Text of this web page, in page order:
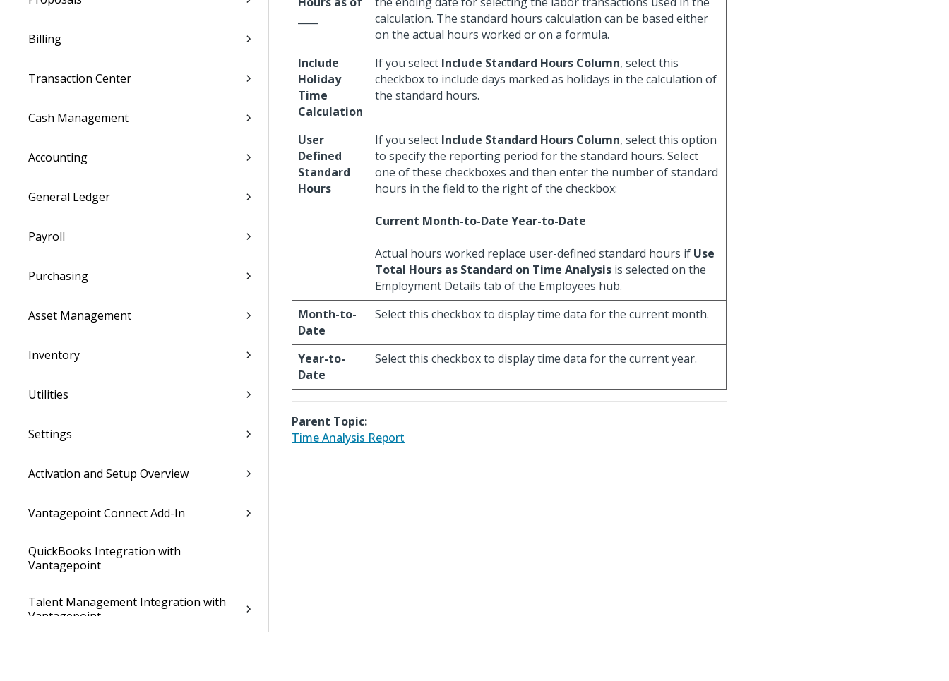
Billing
Transaction Center
Cash Management
Accounting
General Ledger
Payroll
Purchasing
Asset Management
Inventory
Utilities
Settings
Activation and Setup Overview
Vantagepoint Connect Add-In
QuickBooks Integration with
Vantagepoint
Talent Management Integration with
Vantagepoint
calculation. The standard hours calculation can be based either
on the actual hours worked or on a formula.
Include
Holiday
Time
Calculation
If you select Include Standard Hours Column, select this
checkbox to include days marked as holidays in the calculation of
the standard hours.
User
Defined
Standard
Hours
If you select Include Standard Hours Column, select this option
to specify the reporting period for the standard hours. Select
one of these checkboxes and then enter the number of standard
hours in the field to the right of the checkbox:
Current Month-to-Date Year-to-Date
Actual hours worked replace user-defined standard hours if Use
Total Hours as Standard on Time Analysis is selected on the
Employment Details tab of the Employees hub.
Month-to-
Date
Select this checkbox to display time data for the current month.
Year-to-
Date
Select this checkbox to display time data for the current year.
Parent Topic:
Time Analysis Report